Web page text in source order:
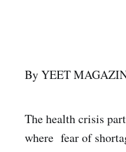
By YEET
The health crisis
where fear of